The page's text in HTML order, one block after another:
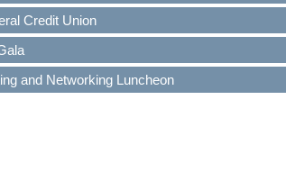
Credit Union
and Networking Luncheon